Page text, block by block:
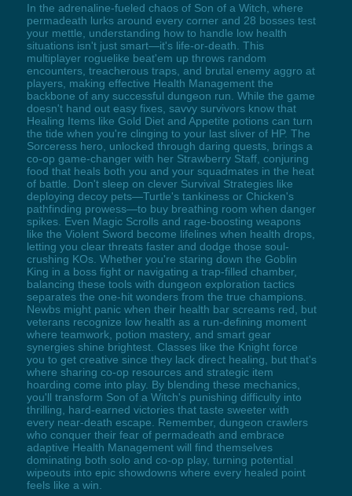
In the adrenaline-fueled chaos of Son of a Witch, where
permadeath lurks around every corner and 28 bosses test
your mettle, understanding how to handle low health
situations isn't just smart—it's life-or-death. This
multiplayer roguelike beat'em up throws random
encounters, treacherous traps, and brutal enemy aggro at
players, making effective Health Management the
backbone of any successful dungeon run. While the game
doesn't hand out easy fixes, savvy survivors know that
Healing Items like Gold Diet and Appetite potions can turn
the tide when you're clinging to your last sliver of HP. The
Sorceress hero, unlocked through daring quests, brings a
co-op game-changer with her Strawberry Staff, conjuring
food that heals both you and your squadmates in the heat
of battle. Don't sleep on clever Survival Strategies like
deploying decoy pets—Turtle's tankiness or Chicken's
pathfinding prowess—to buy breathing room when danger
spikes. Even Magic Scrolls and rage-boosting weapons
like the Violent Sword become lifelines when health drops,
letting you clear threats faster and dodge those soul-
crushing KOs. Whether you're staring down the Goblin
King in a boss fight or navigating a trap-filled chamber,
balancing these tools with dungeon exploration tactics
separates the one-hit wonders from the true champions.
Newbs might panic when their health bar screams red, but
veterans recognize low health as a run-defining moment
where teamwork, potion mastery, and smart gear
synergies shine brightest. Classes like the Knight force
you to get creative since they lack direct healing, but that's
where sharing co-op resources and strategic item
hoarding come into play. By blending these mechanics,
you'll transform Son of a Witch's punishing difficulty into
thrilling, hard-earned victories that taste sweeter with
every near-death escape. Remember, dungeon crawlers
who conquer their fear of permadeath and embrace
adaptive Health Management will find themselves
dominating both solo and co-op play, turning potential
wipeouts into epic showdowns where every healed point
feels like a win.